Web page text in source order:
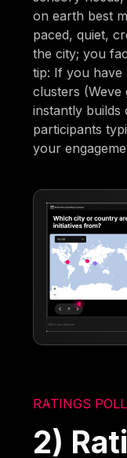
on earth best
paced, quiet,
the city; you
tip: If you have
clusters
instantly builds
participants
your
RATINGS POLL
2)